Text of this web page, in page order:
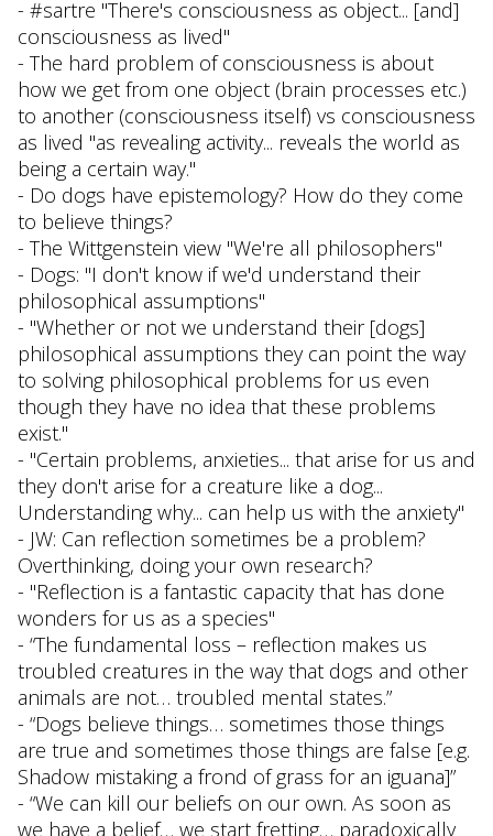
- #sartre "There's consciousness as object... [and]
consciousness as lived"
- The hard problem of consciousness is about
how we get from one object (brain processes etc.)
to another (consciousness itself) vs consciousness
as lived "as revealing activity... reveals the world as
being a certain way."
- Do dogs have epistemology? How do they come
to believe things?
- The Wittgenstein view "We're all philosophers"
- Dogs: "I don't know if we'd understand their
philosophical assumptions"
- "Whether or not we understand their [dogs]
philosophical assumptions they can point the way
to solving philosophical problems for us even
though they have no idea that these problems
exist."
- "Certain problems, anxieties... that arise for us and
they don't arise for a creature like a dog...
Understanding why... can help us with the anxiety"
- JW: Can reflection sometimes be a problem?
Overthinking, doing your own research?
- "Reflection is a fantastic capacity that has done
wonders for us as a species"
- “The fundamental loss – reflection makes us
troubled creatures in the way that dogs and other
animals are not… troubled mental states.”
- “Dogs believe things… sometimes those things
are true and sometimes those things are false [e.g.
Shadow mistaking a frond of grass for an iguana]”
- “We can kill our beliefs on our own. As soon as
we have a belief… we start fretting… paradoxically